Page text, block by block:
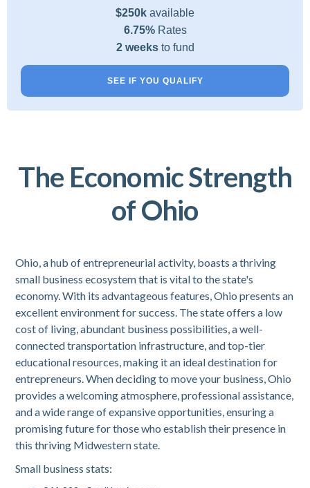
$250k available
6.75%Rates
2 weeks to fund
SEE IF YOU QUALIFY
The Economic Strength
of Ohio
Ohio, a hub of entrepreneurial activity, boasts a thriving
small business ecosystem that is vital to the state's
economy. With its advantageous features, Ohio presents an
excellent environment for success. The state offers a low
cost of living, abundant business possibilities, a well-
connected transportation infrastructure, and top-tier
educational resources, making it an ideal destination for
entrepreneurs. When deciding to move your business, Ohio
provides a welcoming atmosphere, professional assistance,
and a wide range of expansive opportunities, ensuring a
promising future for those who establish their presence in
this thriving Midwestern state.
Small business stats: